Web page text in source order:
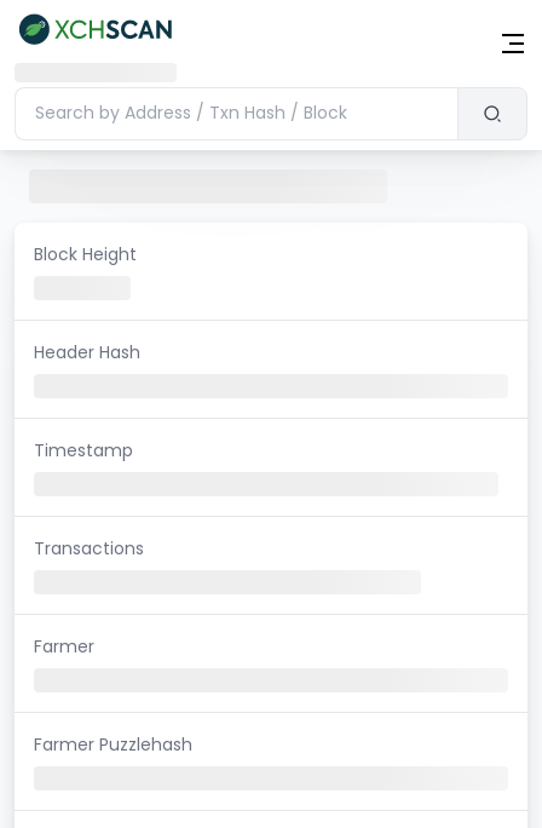
Block Height
Header Hash
Timestamp
Transactions
Farmer
Farmer Puzzlehash